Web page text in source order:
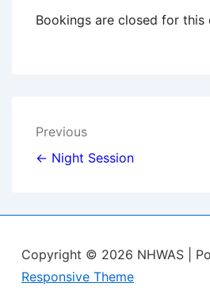
Bookings are closed for this
Post
navigation
Previous
← Night Session
Copyright © 2026 NHWAS
|
Responsive Theme